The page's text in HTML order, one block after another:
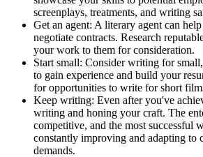
screenplays, treatments, and writing
Get an agent: A literary agent can
negotiate contracts. Research
your work to them for consideration.
Start small: Consider writing for
to gain experience and build your
for opportunities to write for short
Keep writing: Even after you've
writing and honing your craft. The
competitive, and the most successful
constantly improving and adapting to
demands.